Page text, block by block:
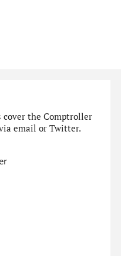
cover the Comptroller
email or Twitter.